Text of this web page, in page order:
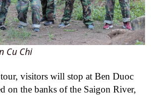
Cu Chi
visitors will stop at Ben Duoc
on the banks of the Saigon River,